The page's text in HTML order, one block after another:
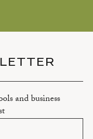
and business